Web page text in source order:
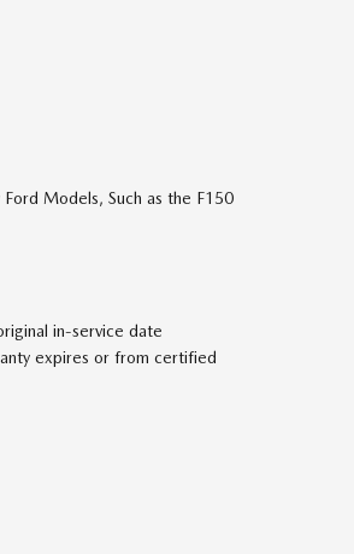
Models, Such as the F150
in-service date
expires or from certified